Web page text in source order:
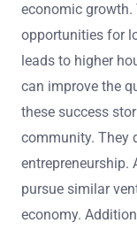
economic growth.
opportunities for
leads to higher
can improve the
these success
community. They
entrepreneurship.
pursue similar
economy.